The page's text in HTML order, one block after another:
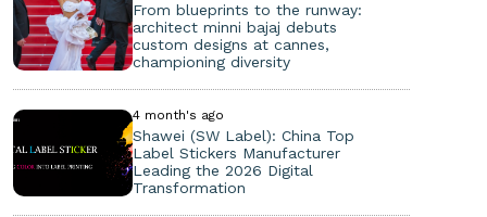
From blueprints to the runway:
architect minni bajaj debuts
custom designs at cannes,
championing diversity
4 month's ago
Shawei (SW Label): China Top
Label Stickers Manufacturer
Leading the 2026 Digital
Transformation